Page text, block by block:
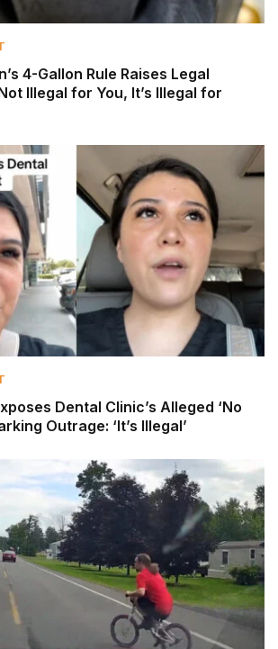
4-Gallon Rule Raises Legal
Illegal for You, It’s Illegal for
Dental Clinic’s Alleged ‘No
Outrage: ‘It’s Illegal’